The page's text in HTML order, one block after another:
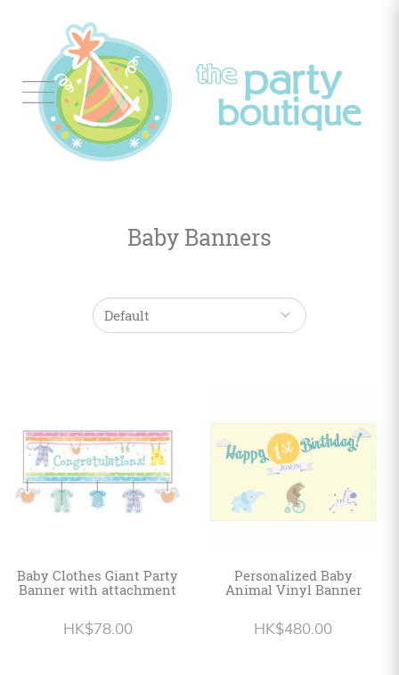
Tableware
Occasions
Personalized
HK$
English
Baby Banners
Baby Clothes Giant Party
Banner with attachment
HK$78.00
Personalized Baby
Animal Vinyl Banner
HK$480.00